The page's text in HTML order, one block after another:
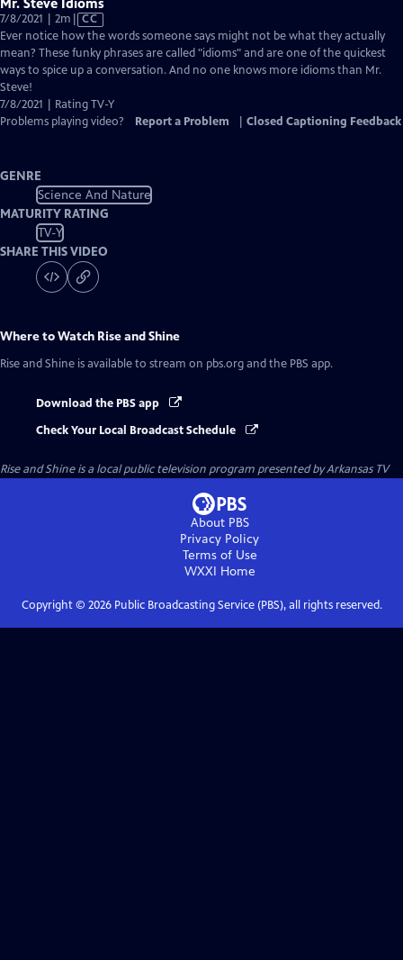
7/8/2021 | 2m Video
has
Closed
Captions
CC
Ever notice how the words someone says might not be what they actually
mean? These funky phrases are called "idioms" and are one of the quickest
ways to spice up a conversation. And no one knows more idioms than Mr.
Steve!
7/8/2021 | Rating TV-Y
Problems playing video?
Report a Problem Closed Captioning Feedback
GENRE
Science And Nature
MATURITY RATING
TV-Y
SHARE THIS VIDEO
Where to Watch Rise and Shine
Rise and Shine is available to stream on pbs.org and the PBS app.
Download the PBS app
Check Your Local Broadcast Schedule
Rise and Shineis a local public television program presented byArkansas TV
About PBS
Privacy Policy
Terms of Use
WXXI Home
Copyright © 2026Public Broadcasting Service (PBS), all rights reserved.